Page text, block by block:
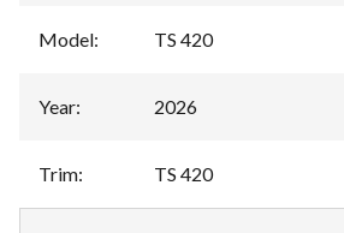
Model: TS 420
Year: 2026
Trim: TS 420